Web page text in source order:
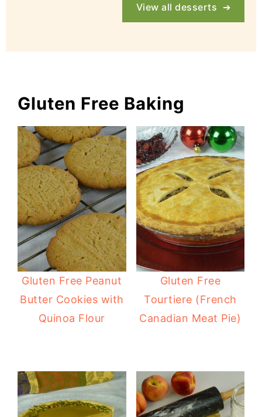
View all desserts
Gluten Free Baking
Gluten Free Peanut
Butter Cookies with
Quinoa Flour
Gluten Free
Tourtiere (French
Canadian Meat Pie)